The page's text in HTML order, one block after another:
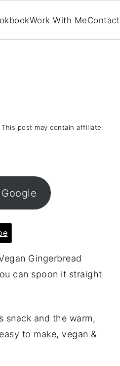
Work With MeContact
This post may contain affiliate
Gingerbread
can spoon it straight
snack and the warm,
to make, vegan &